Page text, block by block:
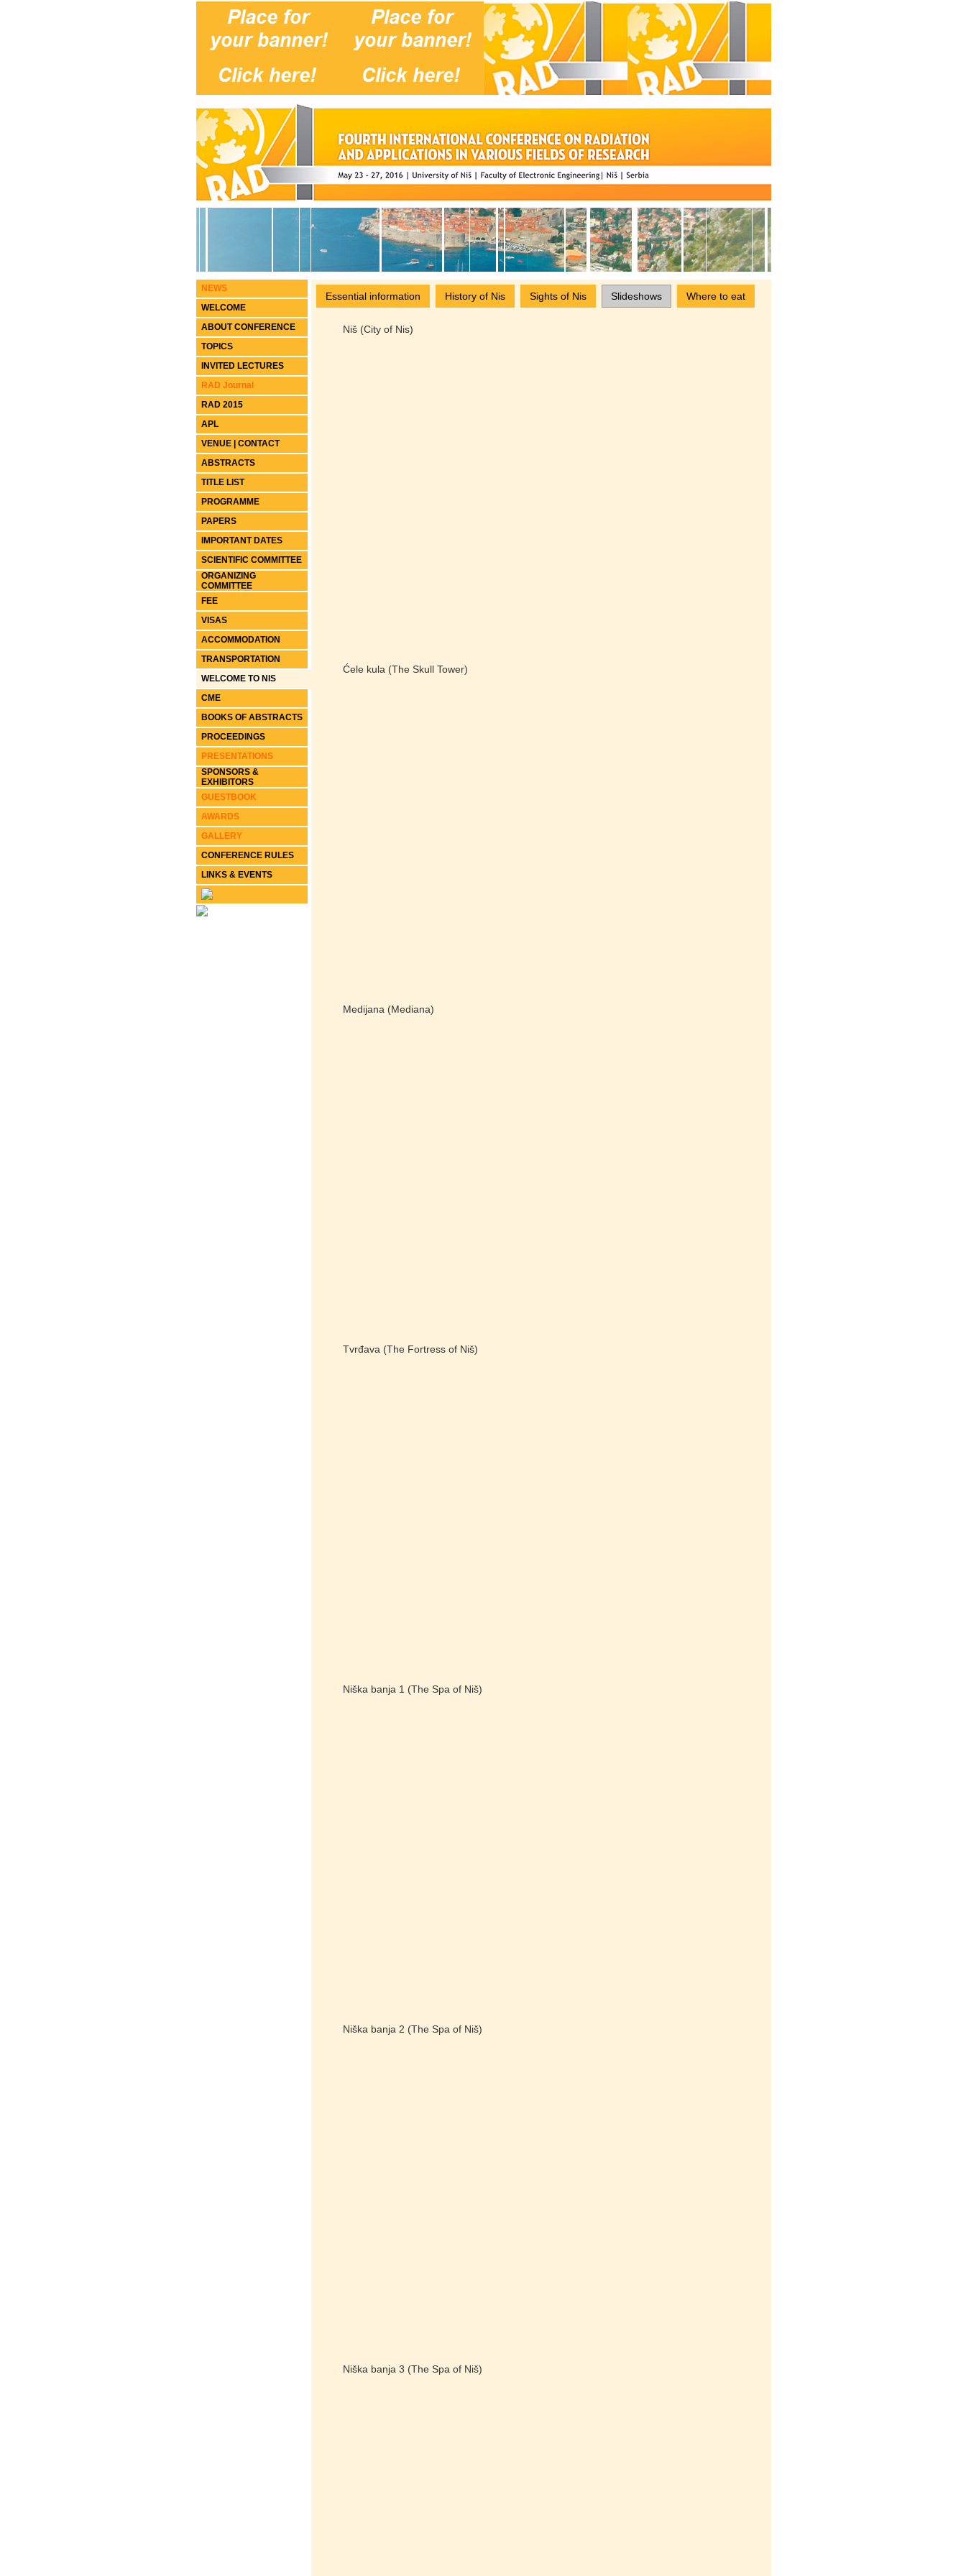
NEWS
WELCOME
ABOUT CONFERENCE
TOPICS
INVITED LECTURES
RAD Journal
RAD 2015
APL
VENUE | CONTACT
ABSTRACTS
TITLE LIST
PROGRAMME
PAPERS
IMPORTANT DATES
SCIENTIFIC COMMITTEE
ORGANIZING
COMMITTEE
FEE
VISAS
ACCOMMODATION
TRANSPORTATION
WELCOME TO NIS
CME
BOOKS OF ABSTRACTS
PROCEEDINGS
PRESENTATIONS
SPONSORS &
EXHIBITORS
GUESTBOOK
AWARDS
GALLERY
CONFERENCE RULES
LINKS & EVENTS
Essential information History of Nis Sights of Nis Slideshows Where to eat
Niš (City of Nis)
Ćele kula (The Skull Tower)
Medijana (Mediana)
Tvrđava (The Fortress of Niš)
Niška banja 1 (The Spa of Niš)
Niška banja 2 (The Spa of Niš)
Niška banja 3 (The Spa of Niš)